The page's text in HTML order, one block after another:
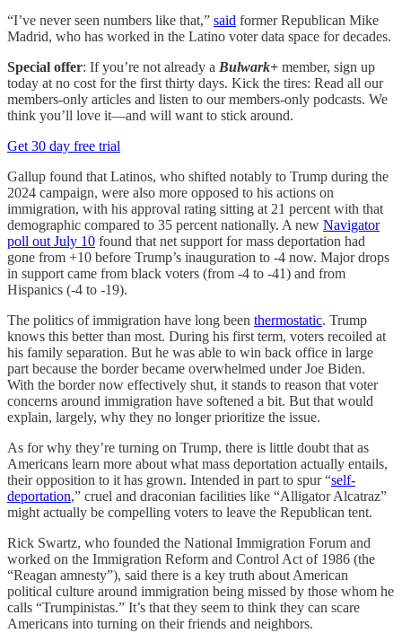
“I’ve never seen numbers like that,” said former Republican Mike
Madrid, who has worked in the Latino voter data space for decades.
Special offer: If you’re not already a Bulwark+ member, sign up
today at no cost for the first thirty days. Kick the tires: Read all our
members-only articles and listen to our members-only podcasts. We
think you’ll love it—and will want to stick around.
Get 30 day free trial
Gallup found that Latinos, who shifted notably to Trump during the
2024 campaign, were also more opposed to his actions on
immigration, with his approval rating sitting at 21 percent with that
demographic compared to 35 percent nationally. A new Navigator
poll out July 10 found that net support for mass deportation had
gone from +10 before Trump’s inauguration to -4 now. Major drops
in support came from black voters (from -4 to -41) and from
Hispanics (-4 to -19).
The politics of immigration have long been thermostatic. Trump
knows this better than most. During his first term, voters recoiled at
his family separation. But he was able to win back office in large
part because the border became overwhelmed under Joe Biden.
With the border now effectively shut, it stands to reason that voter
concerns around immigration have softened a bit. But that would
explain, largely, why they no longer prioritize the issue.
As for why they’re turning on Trump, there is little doubt that as
Americans learn more about what mass deportation actually entails,
their opposition to it has grown. Intended in part to spur “self-
deportation,” cruel and draconian facilities like “Alligator Alcatraz”
might actually be compelling voters to leave the Republican tent.
Rick Swartz, who founded the National Immigration Forum and
worked on the Immigration Reform and Control Act of 1986 (the
“Reagan amnesty”), said there is a key truth about American
political culture around immigration being missed by those whom he
calls “Trumpinistas.” It’s that they seem to think they can scare
Americans into turning on their friends and neighbors.